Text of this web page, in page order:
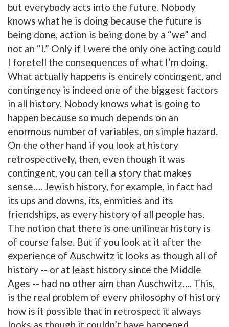
but everybody acts into the future. Nobody
knows what he is doing because the future is
being done, action is being done by a “we” and
not an “I.” Only if I were the only one acting could
I foretell the consequences of what I’m doing.
What actually happens is entirely contingent, and
contingency is indeed one of the biggest factors
in all history. Nobody knows what is going to
happen because so much depends on an
enormous number of variables, on simple hazard.
On the other hand if you look at history
retrospectively, then, even though it was
contingent, you can tell a story that makes
sense…. Jewish history, for example, in fact had
its ups and downs, its, enmities and its
friendships, as every history of all people has.
The notion that there is one unilinear history is
of course false. But if you look at it after the
experience of Auschwitz it looks as though all of
history -- or at least history since the Middle
Ages -- had no other aim than Auschwitz…. This,
is the real problem of every philosophy of history
how is it possible that in retrospect it always